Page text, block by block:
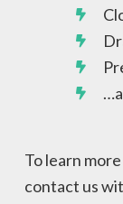
To learn
contact us